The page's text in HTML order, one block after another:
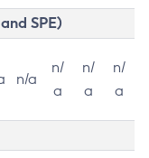
SPE)
n/a
n/
a
n/
a
n/
a